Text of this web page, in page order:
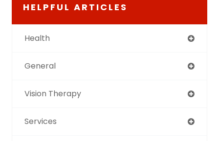
HELPFUL ARTICLES
Health
General
Vision Therapy
Services